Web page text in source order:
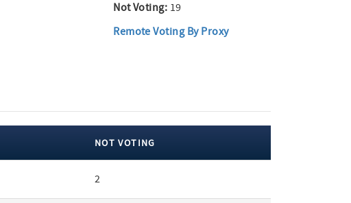
Not Voting: 19
Remote Voting By Proxy
NOT VOTING
2